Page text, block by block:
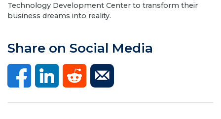
Technology Development Center to transform their
business dreams into reality.
Share on Social Media